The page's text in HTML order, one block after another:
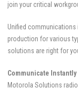
join your critical
Unified
production for various
solutions are right for
Communicate Instantly
Motorola Solutions